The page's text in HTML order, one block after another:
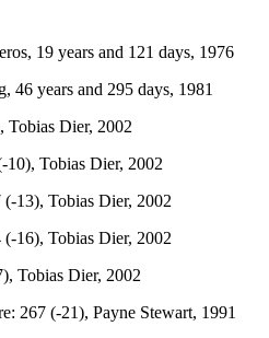
19 years and 121 days, 1976
46 years and 295 days, 1981
Tobias Dier, 2002
10), Tobias Dier, 2002
13), Tobias Dier, 2002
16), Tobias Dier, 2002
Tobias Dier, 2002
267 (-21), Payne Stewart, 1991